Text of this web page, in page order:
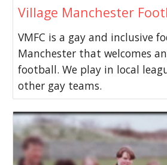
Village Manchester
VMFC is a gay and inclusive
Manchester that welcomes
football. We play in local
other gay teams.